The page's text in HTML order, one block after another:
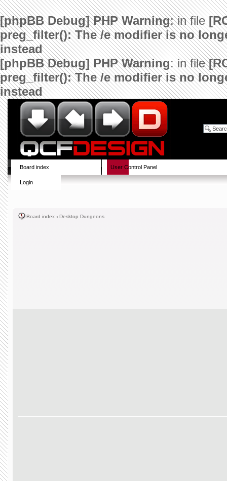
[phpBB Debug] PHP Warning: in file
preg_filter(): The /e modifier is no
instead
[phpBB Debug] PHP Warning: in file
preg_filter(): The /e modifier is no
instead
Board index User Control Panel
Login
Board index ‹ Desktop Dungeons